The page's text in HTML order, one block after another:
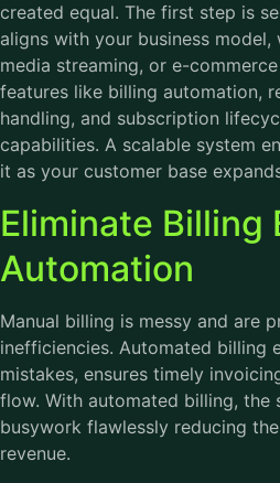
created equal. The first step is
aligns with your business model,
media streaming, or e-
features like billing automation,
handling, and subscription
capabilities. A scalable system
it as your customer base
Eliminate Billing
Automation
Manual billing is messy and are
inefficiencies. Automated billing
mistakes, ensures timely
flow. With automated billing, the
busywork flawlessly reducing
revenue.